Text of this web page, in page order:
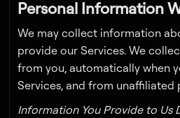
Personal Information
We may collect information
provide our Services. We
from you, automatically when
Services, and from unaffiliated
Information You Provide to Us